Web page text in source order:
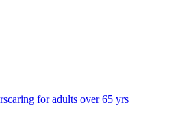
caring for adults over 65 yrs